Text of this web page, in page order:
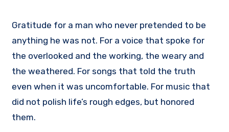
Gratitude for a man who never pretended to be
anything he was not. For a voice that spoke for
the overlooked and the working, the weary and
the weathered. For songs that told the truth
even when it was uncomfortable. For music that
did not polish life’s rough edges, but honored
them.